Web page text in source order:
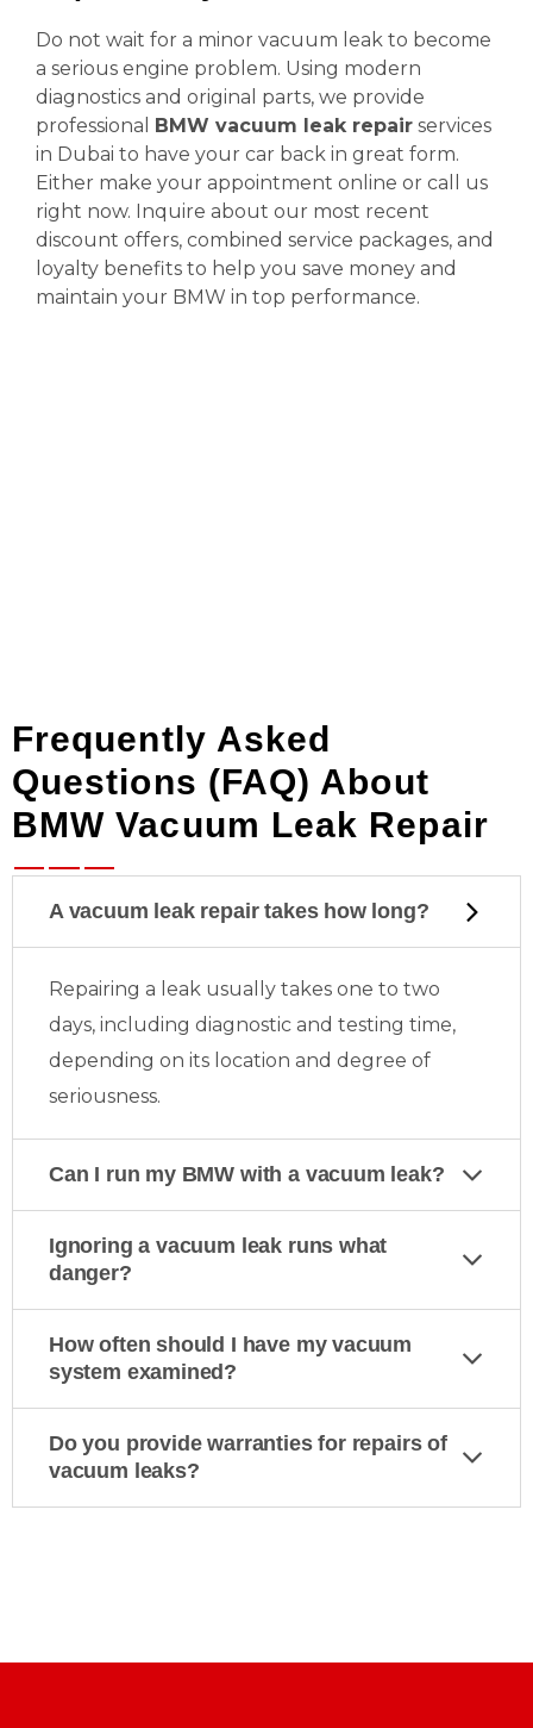
Do not wait for a minor vacuum leak to become
a serious engine problem. Using modern
diagnostics and original parts, we provide
professional BMW vacuum leak repair services
in Dubai to have your car back in great form.
Either make your appointment online or call us
right now. Inquire about our most recent
discount offers, combined service packages, and
loyalty benefits to help you save money and
maintain your BMW in top performance.
Frequently Asked
Questions (FAQ) About
BMW Vacuum Leak Repair
A vacuum leak repair takes how long?
Repairing a leak usually takes one to two
days, including diagnostic and testing time,
depending on its location and degree of
seriousness.
Can I run my BMW with a vacuum leak?
Ignoring a vacuum leak runs what
danger?
How often should I have my vacuum
system examined?
Do you provide warranties for repairs of
vacuum leaks?